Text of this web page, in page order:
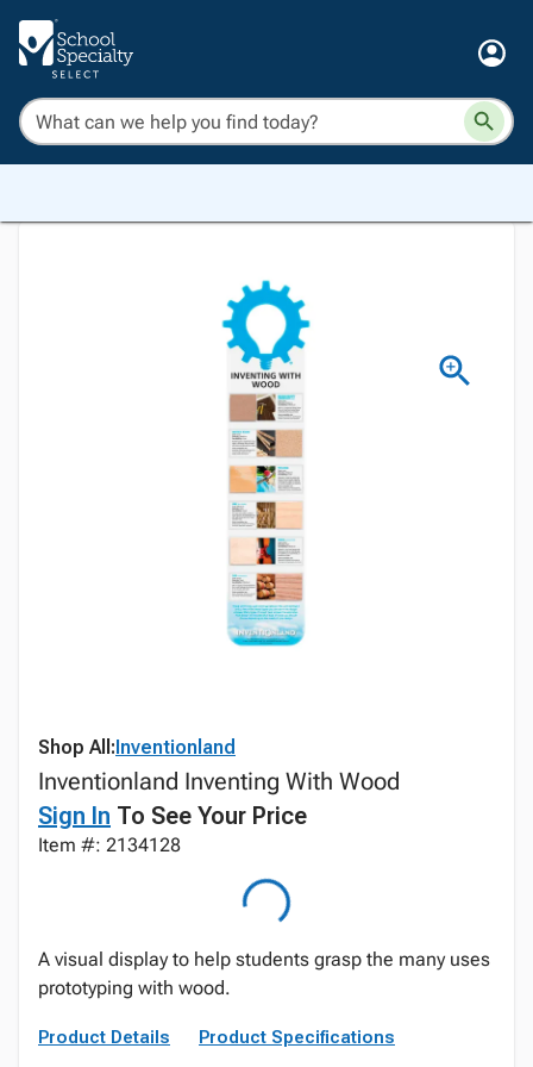
Shop All:Inventionland
Inventionland Inventing With Wood
Sign In To See Your Price
Item #: 2134128
A visual display to help students grasp the many uses
prototyping with wood.
Product Details Product Specifications